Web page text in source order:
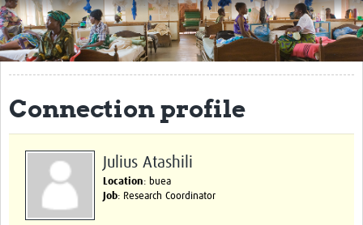
Home
Get Involved
Regional Faculties
Events
elearning
Connection profile
Julius Atashili
Location: buea
Job: Research Coordinator